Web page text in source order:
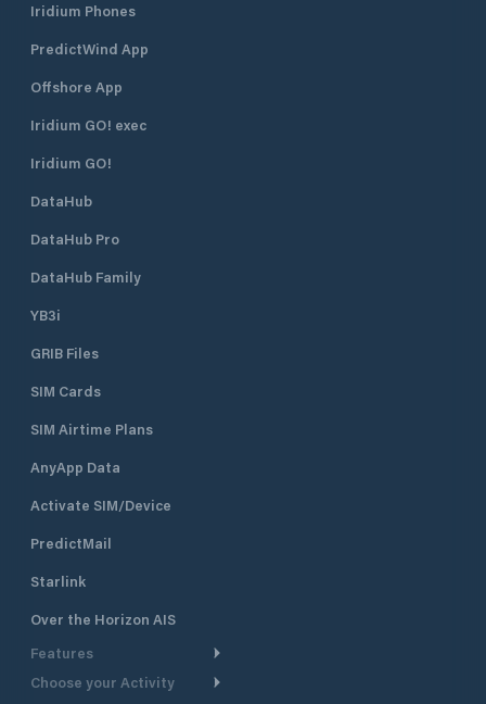
Iridium Phones
PredictWind App
Offshore App
Iridium GO! exec
Iridium GO!
DataHub
DataHub Pro
DataHub Family
YB3i
GRIB Files
SIM Cards
SIM Airtime Plans
AnyApp Data
Activate SIM/Device
PredictMail
Starlink
Over the Horizon AIS
Features
Weather Routing
Choose your Activity